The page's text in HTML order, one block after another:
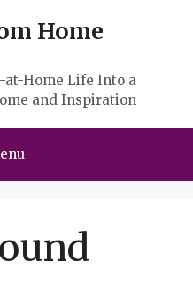
Home
at-Home Life Into a
and Inspiration